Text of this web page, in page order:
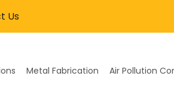
Us
Metal Fabrication Air Pollution